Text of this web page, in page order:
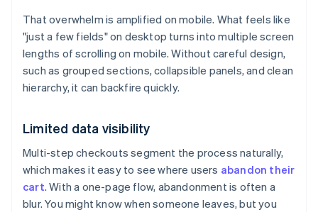
That overwhelm is amplified on mobile. What feels like
"just a few fields" on desktop turns into multiple screen
lengths of scrolling on mobile. Without careful design,
such as grouped sections, collapsible panels, and clean
hierarchy, it can backfire quickly.
Limited data visibility
Multi-step checkouts segment the process naturally,
which makes it easy to see where users abandon their
cart. With a one-page flow, abandonment is often a
blur. You might know when someone leaves, but you